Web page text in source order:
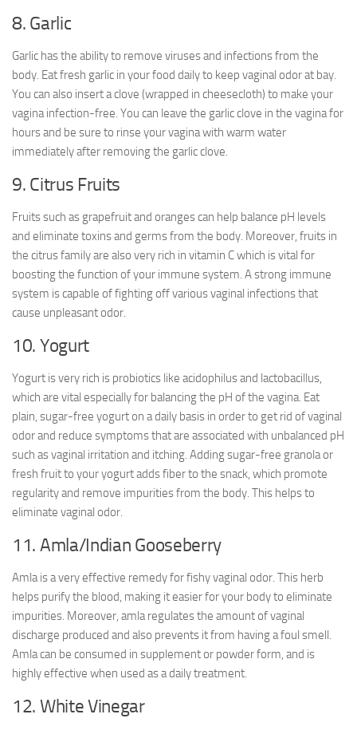
8. Garlic
Garlic has the ability to remove viruses and infections from the
body. Eat fresh garlic in your food daily to keep vaginal odor at bay.
You can also insert a clove (wrapped in cheesecloth) to make your
vagina infection-free. You can leave the garlic clove in the vagina for
hours and be sure to rinse your vagina with warm water
immediately after removing the garlic clove.
9. Citrus Fruits
Fruits such as grapefruit and oranges can help balance pH levels
and eliminate toxins and germs from the body. Moreover, fruits in
the citrus family are also very rich in vitamin C which is vital for
boosting the function of your immune system. A strong immune
system is capable of fighting off various vaginal infections that
cause unpleasant odor.
10. Yogurt
Yogurt is very rich is probiotics like acidophilus and lactobacillus,
which are vital especially for balancing the pH of the vagina. Eat
plain, sugar-free yogurt on a daily basis in order to get rid of vaginal
odor and reduce symptoms that are associated with unbalanced pH
such as vaginal irritation and itching. Adding sugar-free granola or
fresh fruit to your yogurt adds fiber to the snack, which promote
regularity and remove impurities from the body. This helps to
eliminate vaginal odor.
11. Amla/Indian Gooseberry
Amla is a very effective remedy for fishy vaginal odor. This herb
helps purify the blood, making it easier for your body to eliminate
impurities. Moreover, amla regulates the amount of vaginal
discharge produced and also prevents it from having a foul smell.
Amla can be consumed in supplement or powder form, and is
highly effective when used as a daily treatment.
12. White Vinegar